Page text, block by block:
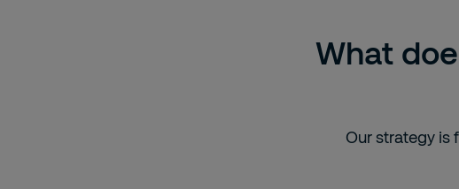
What
Our strategy is